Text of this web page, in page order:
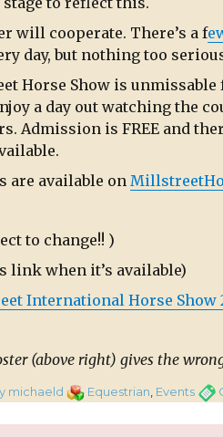
will cooperate. There’s a f
day, but nothing too
Horse Show is unmissable
a day out watching the
Admission is FREE and
are available on
to change!! )
link when it’s available)
International Horse Show
(above right) gives the
michaeld Categories
Equestrian, EventsTags